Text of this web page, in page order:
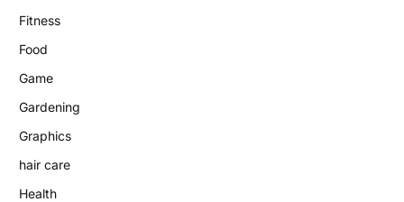
Fitness
Food
Game
Gardening
Graphics
hair care
Health